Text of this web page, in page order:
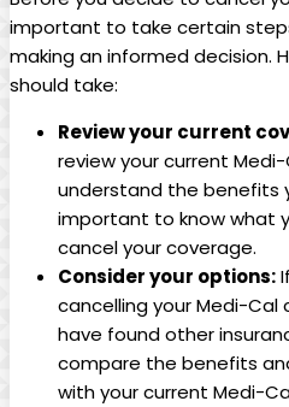
important to take certain
making an informed decision.
should take:
Review your current
review your current
understand the benefits
important to know what
cancel your coverage.
Consider your options:
cancelling your Medi-
have found other
compare the benefits
with your current Medi-